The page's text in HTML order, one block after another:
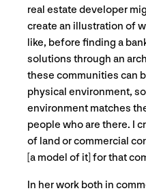
real estate developer
create an illustration of
like, before finding a
solutions through an
these communities can
physical environment,
environment matches
people who are there. I
of land or commercial
[a model of it] for that
In her work both in